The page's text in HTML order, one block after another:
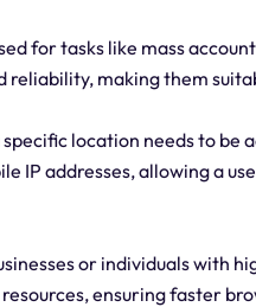
for tasks like mass
reliability, making them
location needs to be
IP addresses, allowing a
or individuals with
ensuring faster